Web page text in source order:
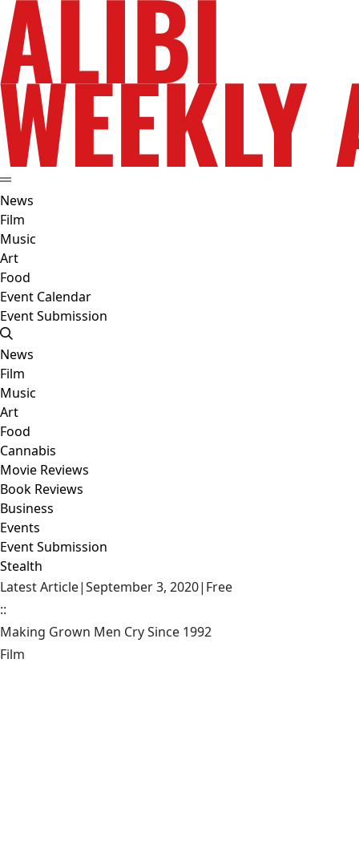
News
Film
Music
Art
Food
Event Calendar
Event Submission
News
Film
Music
Art
Food
Cannabis
Movie Reviews
Book Reviews
Business
Events
Event Submission
Stealth
Latest Article|September 3, 2020| Free
::
Making Grown Men Cry Since 1992
Film